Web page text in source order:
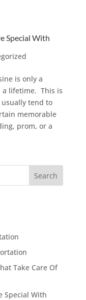
Special With
is only a
a lifetime. This is
tend to
memorable
prom, or a
Take Care Of
Special With